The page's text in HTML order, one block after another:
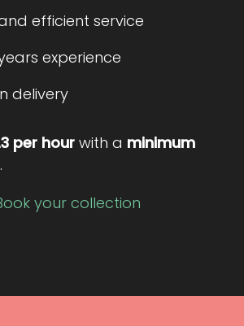
efficient service
experience
delivery
per hour with a minimum
.
your collection